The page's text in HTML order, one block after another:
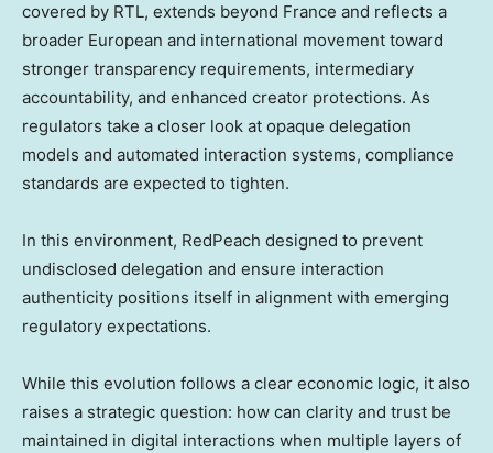
covered by RTL, extends beyond France and reflects a
broader European and international movement toward
stronger transparency requirements, intermediary
accountability, and enhanced creator protections. As
regulators take a closer look at opaque delegation
models and automated interaction systems, compliance
standards are expected to tighten.
In this environment, RedPeach designed to prevent
undisclosed delegation and ensure interaction
authenticity positions itself in alignment with emerging
regulatory expectations.
While this evolution follows a clear economic logic, it also
raises a strategic question: how can clarity and trust be
maintained in digital interactions when multiple layers of